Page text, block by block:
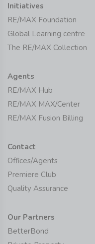
Initiatives
RE/MAX Foundation
Global Learning centre
The RE/MAX Collection
Agents
RE/MAX Hub
RE/MAX MAX/Center
RE/MAX Fusion Billing
Contact
Offices/Agents
Premiere Club
Quality Assurance
Our Partners
BetterBond